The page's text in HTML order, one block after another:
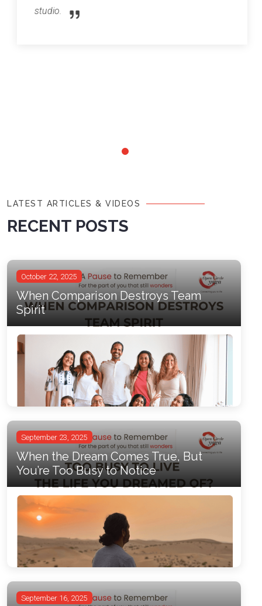
studio.
LATEST ARTICLES & VIDEOS
RECENT POSTS
October 22, 2025
When Comparison Destroys Team
Spirit
September 23, 2025
When the Dream Comes True, But
You’re Too Busy to Notice
September 16, 2025